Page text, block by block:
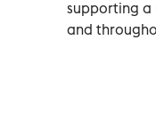
supporting a
and